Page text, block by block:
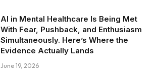
AI in Mental Healthcare Is Being Met
With Fear, Pushback, and Enthusiasm
Simultaneously. Here’s Where the
Evidence Actually Lands
June 19, 2026